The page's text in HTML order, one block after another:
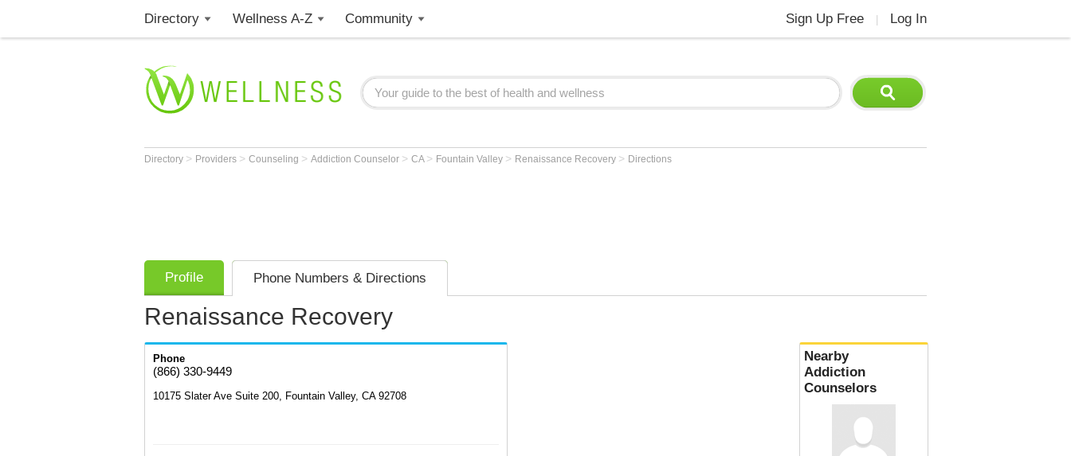
Directory Wellness A-Z Community Sign Up Free Log In
Directory > Providers > Counseling > Addiction Counselor > CA > Fountain Valley > Renaissance Recovery > Directions
Profile Phone Numbers & Directions
Renaissance Recovery
Phone
(866) 330-9449
10175 Slater Ave Suite 200, Fountain Valley, CA 92708
Nearby
Addiction
Counselors